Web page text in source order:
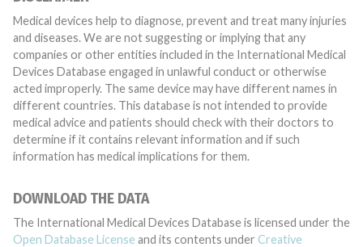
Medical devices help to diagnose, prevent and treat many injuries
and diseases. We are not suggesting or implying that any
companies or other entities included in the International Medical
Devices Database engaged in unlawful conduct or otherwise
acted improperly. The same device may have different names in
different countries. This database is not intended to provide
medical advice and patients should check with their doctors to
determine if it contains relevant information and if such
information has medical implications for them.
DOWNLOAD THE DATA
The International Medical Devices Database is licensed under the
Open Database License and its contents under Creative